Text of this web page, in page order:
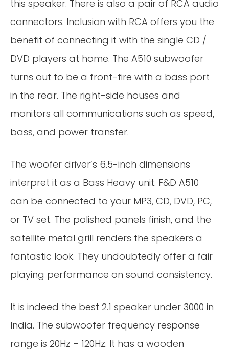
this speaker. There is also a pair of RCA audio
connectors. Inclusion with RCA offers you the
benefit of connecting it with the single CD /
DVD players at home. The A510 subwoofer
turns out to be a front-fire with a bass port
in the rear. The right-side houses and
monitors all communications such as speed,
bass, and power transfer.
The woofer driver’s 6.5-inch dimensions
interpret it as a Bass Heavy unit. F&D A510
can be connected to your MP3, CD, DVD, PC,
or TV set. The polished panels finish, and the
satellite metal grill renders the speakers a
fantastic look. They undoubtedly offer a fair
playing performance on sound consistency.
It is indeed the best 2.1 speaker under 3000 in
India. The subwoofer frequency response
range is 20Hz – 120Hz. It has a wooden